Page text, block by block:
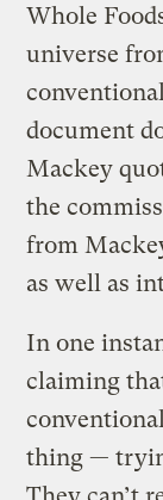
Whole
universe
document
Mackey
the
from
as well as
In one
claiming
thing —